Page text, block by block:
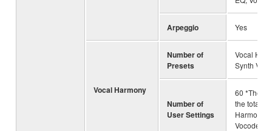
Arpeggio Yes
Vocal Harmony
Number of
Presets
Vocal
Synth
Number of
User Settings
60 *The
the total of
Harmony
Vocoder